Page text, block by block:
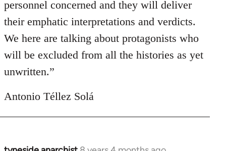
personnel concerned and they will deliver
their emphatic interpretations and verdicts.
We here are talking about protagonists who
will be excluded from all the histories as yet
unwritten.”
Antonio Téllez Solá